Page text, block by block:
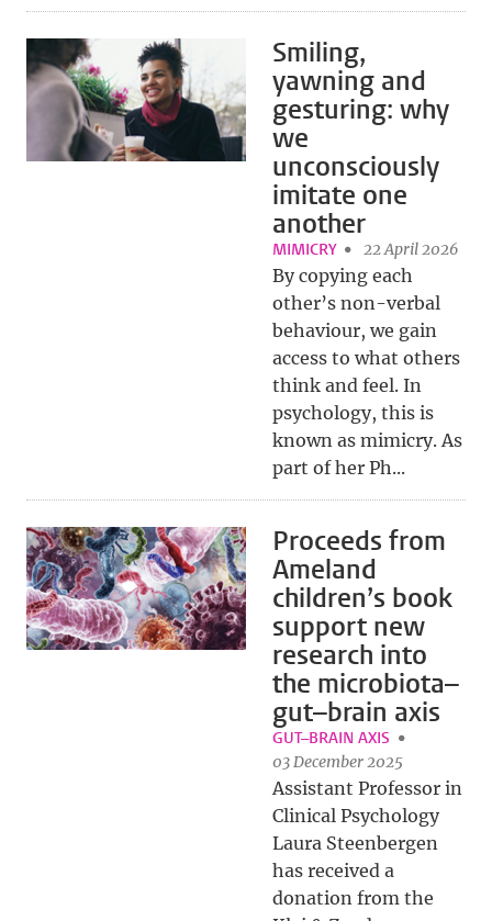
Smiling,
yawning and
gesturing: why
we
unconsciously
imitate one
another
MIMICRY 22 April 2026
By copying each
other’s non-verbal
behaviour, we gain
access to what others
think and feel. In
psychology, this is
known as mimicry. As
part of her Ph...
Proceeds from
Ameland
children’s book
support new
research into
the microbiota–
gut–brain axis
GUT–BRAIN AXIS
03 December 2025
Assistant Professor in
Clinical Psychology
Laura Steenbergen
has received a
donation from the